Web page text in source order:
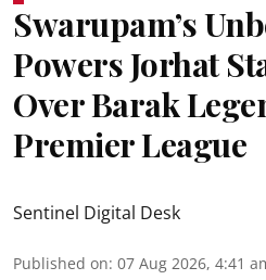
Swarupam’s
Powers Jorhat
Over Barak
Premier League
Sentinel Digital Desk
Published on: 07 Aug 2026, 4:41